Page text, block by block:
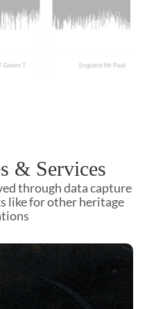
& Services
through data capture
like for other heritage